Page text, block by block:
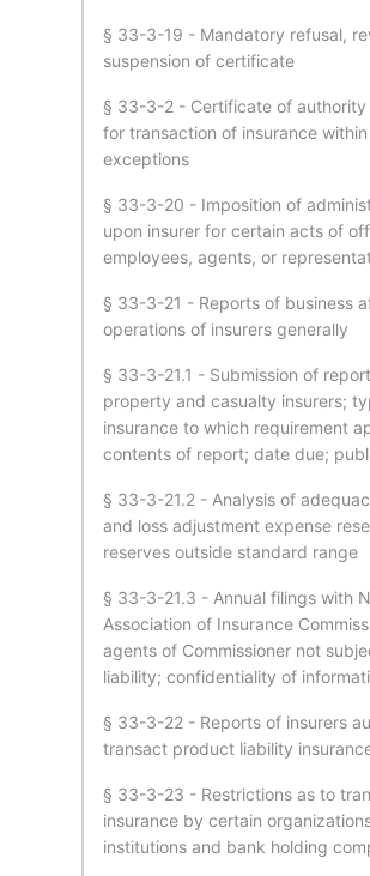
§ 33-3-19 - Mandatory refusal,
suspension of certificate
§ 33-3-2 - Certificate of authority
for transaction of insurance
exceptions
§ 33-3-20 - Imposition of
upon insurer for certain acts of
employees, agents, or
§ 33-3-21 - Reports of business
operations of insurers generally
§ 33-3-21.1 - Submission of
property and casualty insurers;
insurance to which requirement
contents of report; date due;
§ 33-3-21.2 - Analysis of
and loss adjustment expense
reserves outside standard range
§ 33-3-21.3 - Annual filings with
Association of Insurance
agents of Commissioner not
liability; confidentiality of
§ 33-3-22 - Reports of insurers
transact product liability
§ 33-3-23 - Restrictions as to
insurance by certain
institutions and bank holding